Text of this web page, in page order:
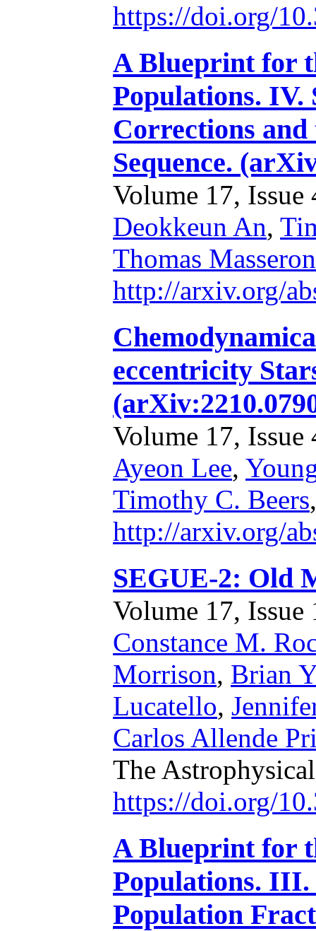
https://doi.org/
A Blueprint for
Populations. IV.
Corrections
Sequence.
Volume 17,
Deokkeun An,
Thomas Masseron
http://arxiv.org/
eccentricity
Volume 17,
Ayeon Lee,
Timothy C. Beers
http://arxiv.org/
SEGUE-2: Old
Volume 17,
Constance M.
Morrison, Brian
Lucatello,
Carlos Allende
The
https://doi.org/
A Blueprint for
Populations.
Population